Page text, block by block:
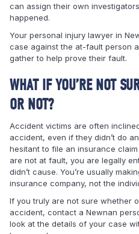
can assign their own
happened.
Your personal injury lawyer in
case against the at-fault person
gather to help prove their fault.
WHAT IF YOU’RE NOT
OR NOT?
Accident victims are often
accident, even if they didn’t do
hesitant to file an insurance
are not at fault, you are legally
didn’t cause. You’re usually
insurance company, not the
If you truly are not sure whether
accident, contact a Newnan
look at the details of your case